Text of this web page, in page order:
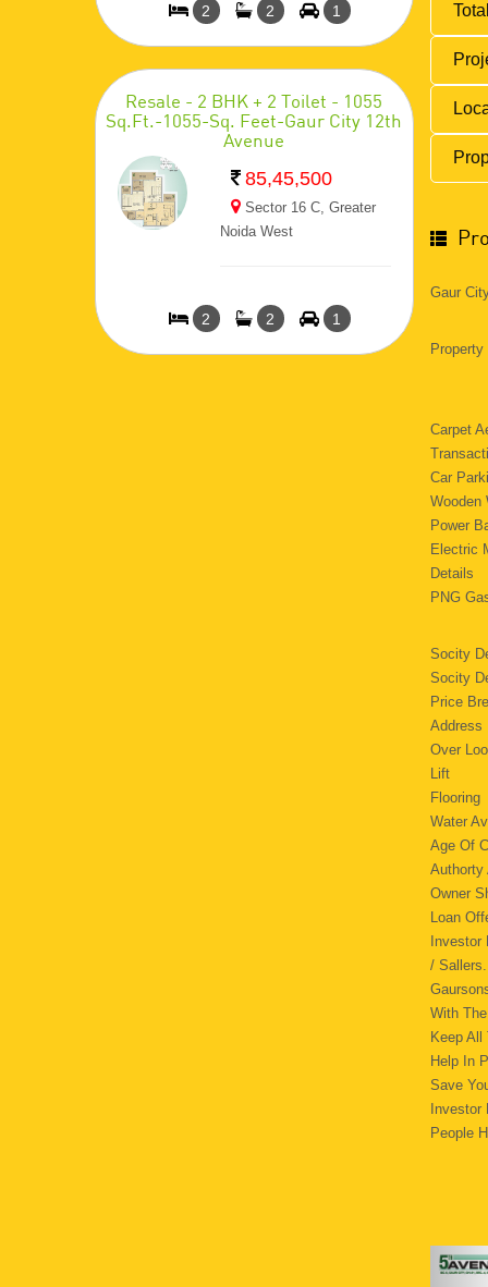
2 2 1
Resale - 2 BHK + 2 Toilet - 1055
Sq.Ft.-1055-Sq. Feet-Gaur City 12th
Avenue
85,45,500
Sector 16 C, Greater
Noida West
2 2 1
Gaur
Car
Power
PNG
Socity
Socity
Price
Over
Water
Age Of
Loan
/
With
Keep
Help In
Save
People